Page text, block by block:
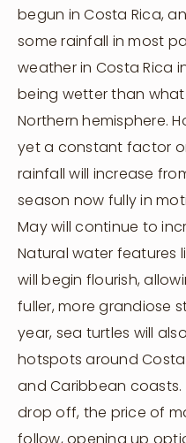
begun in Costa Rica,
some rainfall in most
weather in Costa Rica
being wetter than
Northern hemisphere.
yet a constant factor
rainfall will increase
season now fully in
May will continue to
Natural water features
will begin flourish,
fuller, more grandiose
year, sea turtles will
hotspots around
and Caribbean
drop off, the price of